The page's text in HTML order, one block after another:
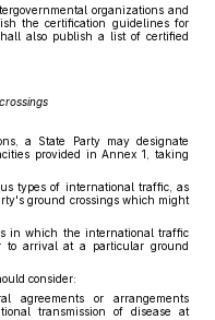
organizations and
the certification guidelines for
also publish a list of certified
a State Party may designate
provided in Annex 1, taking
types of international traffic, as
ground crossings which might
in which the international traffic
to arrival at a particular ground
consider:
agreements or arrangements
transmission of disease at